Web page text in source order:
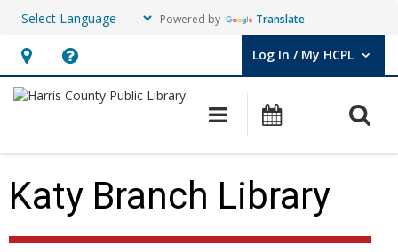
Powered by Translate
Hours
&
opens
an
overlay
Help,
opens
overlay
Log In / My HCPL
User Log In / My HCPL.
Main navigation
Events
Katy Branch Library